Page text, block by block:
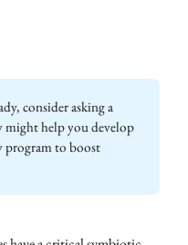
consider asking a
might help you develop
program to boost